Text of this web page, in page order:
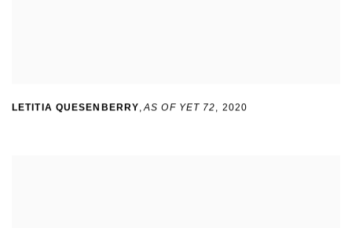
LETITIA QUESENBERRY,AS OF YET 72, 2020